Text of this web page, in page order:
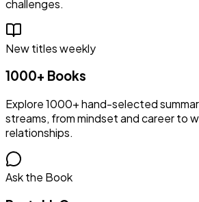
challenges.
New titles weekly
1000+ Books
Explore 1000+ hand-selected
streams, from mindset and career to
relationships.
Ask the Book